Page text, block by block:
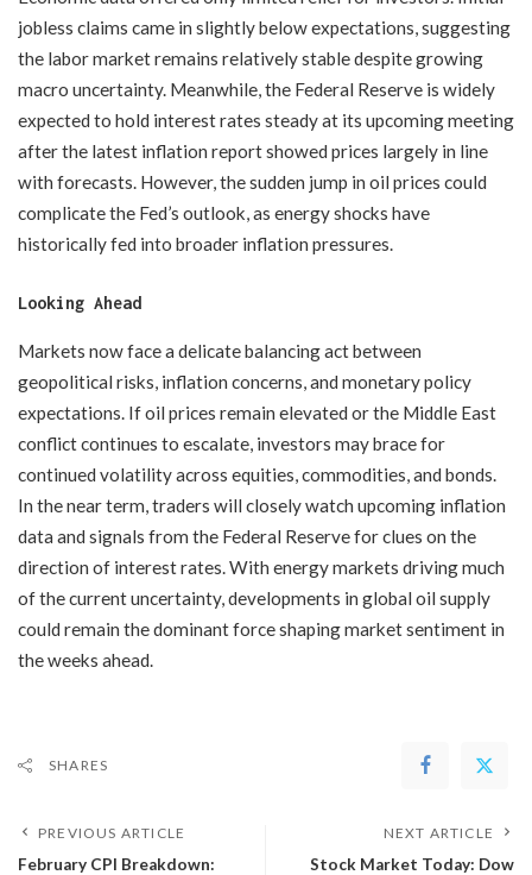
jobless claims came in slightly below expectations, suggesting
the labor market remains relatively stable despite growing
macro uncertainty. Meanwhile, the Federal Reserve is widely
expected to hold interest rates steady at its upcoming meeting
after the latest inflation report showed prices largely in line
with forecasts. However, the sudden jump in oil prices could
complicate the Fed’s outlook, as energy shocks have
historically fed into broader inflation pressures.
Looking Ahead
Markets now face a delicate balancing act between
geopolitical risks, inflation concerns, and monetary policy
expectations. If oil prices remain elevated or the Middle East
conflict continues to escalate, investors may brace for
continued volatility across equities, commodities, and bonds.
In the near term, traders will closely watch upcoming inflation
data and signals from the Federal Reserve for clues on the
direction of interest rates. With energy markets driving much
of the current uncertainty, developments in global oil supply
could remain the dominant force shaping market sentiment in
the weeks ahead.
SHARES
PREVIOUS ARTICLE
​February CPI Breakdown:
NEXT ARTICLE
Stock Market Today: Dow